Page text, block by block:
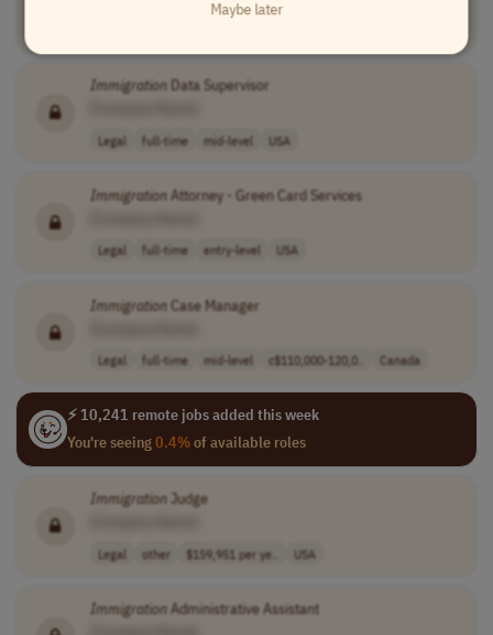
ImmigrationData Supervisor
Legal full-time mid-level USA
ImmigrationAttorney - Green Card Services
Legal full-time entry-level USA
ImmigrationCase Manager
Legal full-time mid-level c$110,000-120,0.. Canada
⚡ 10,241 remote jobs added this week
You're seeing0.4%of available roles
ImmigrationJudge
Legal other $159,951 per ye.. USA
ImmigrationAdministrative Assistant
Maybe later